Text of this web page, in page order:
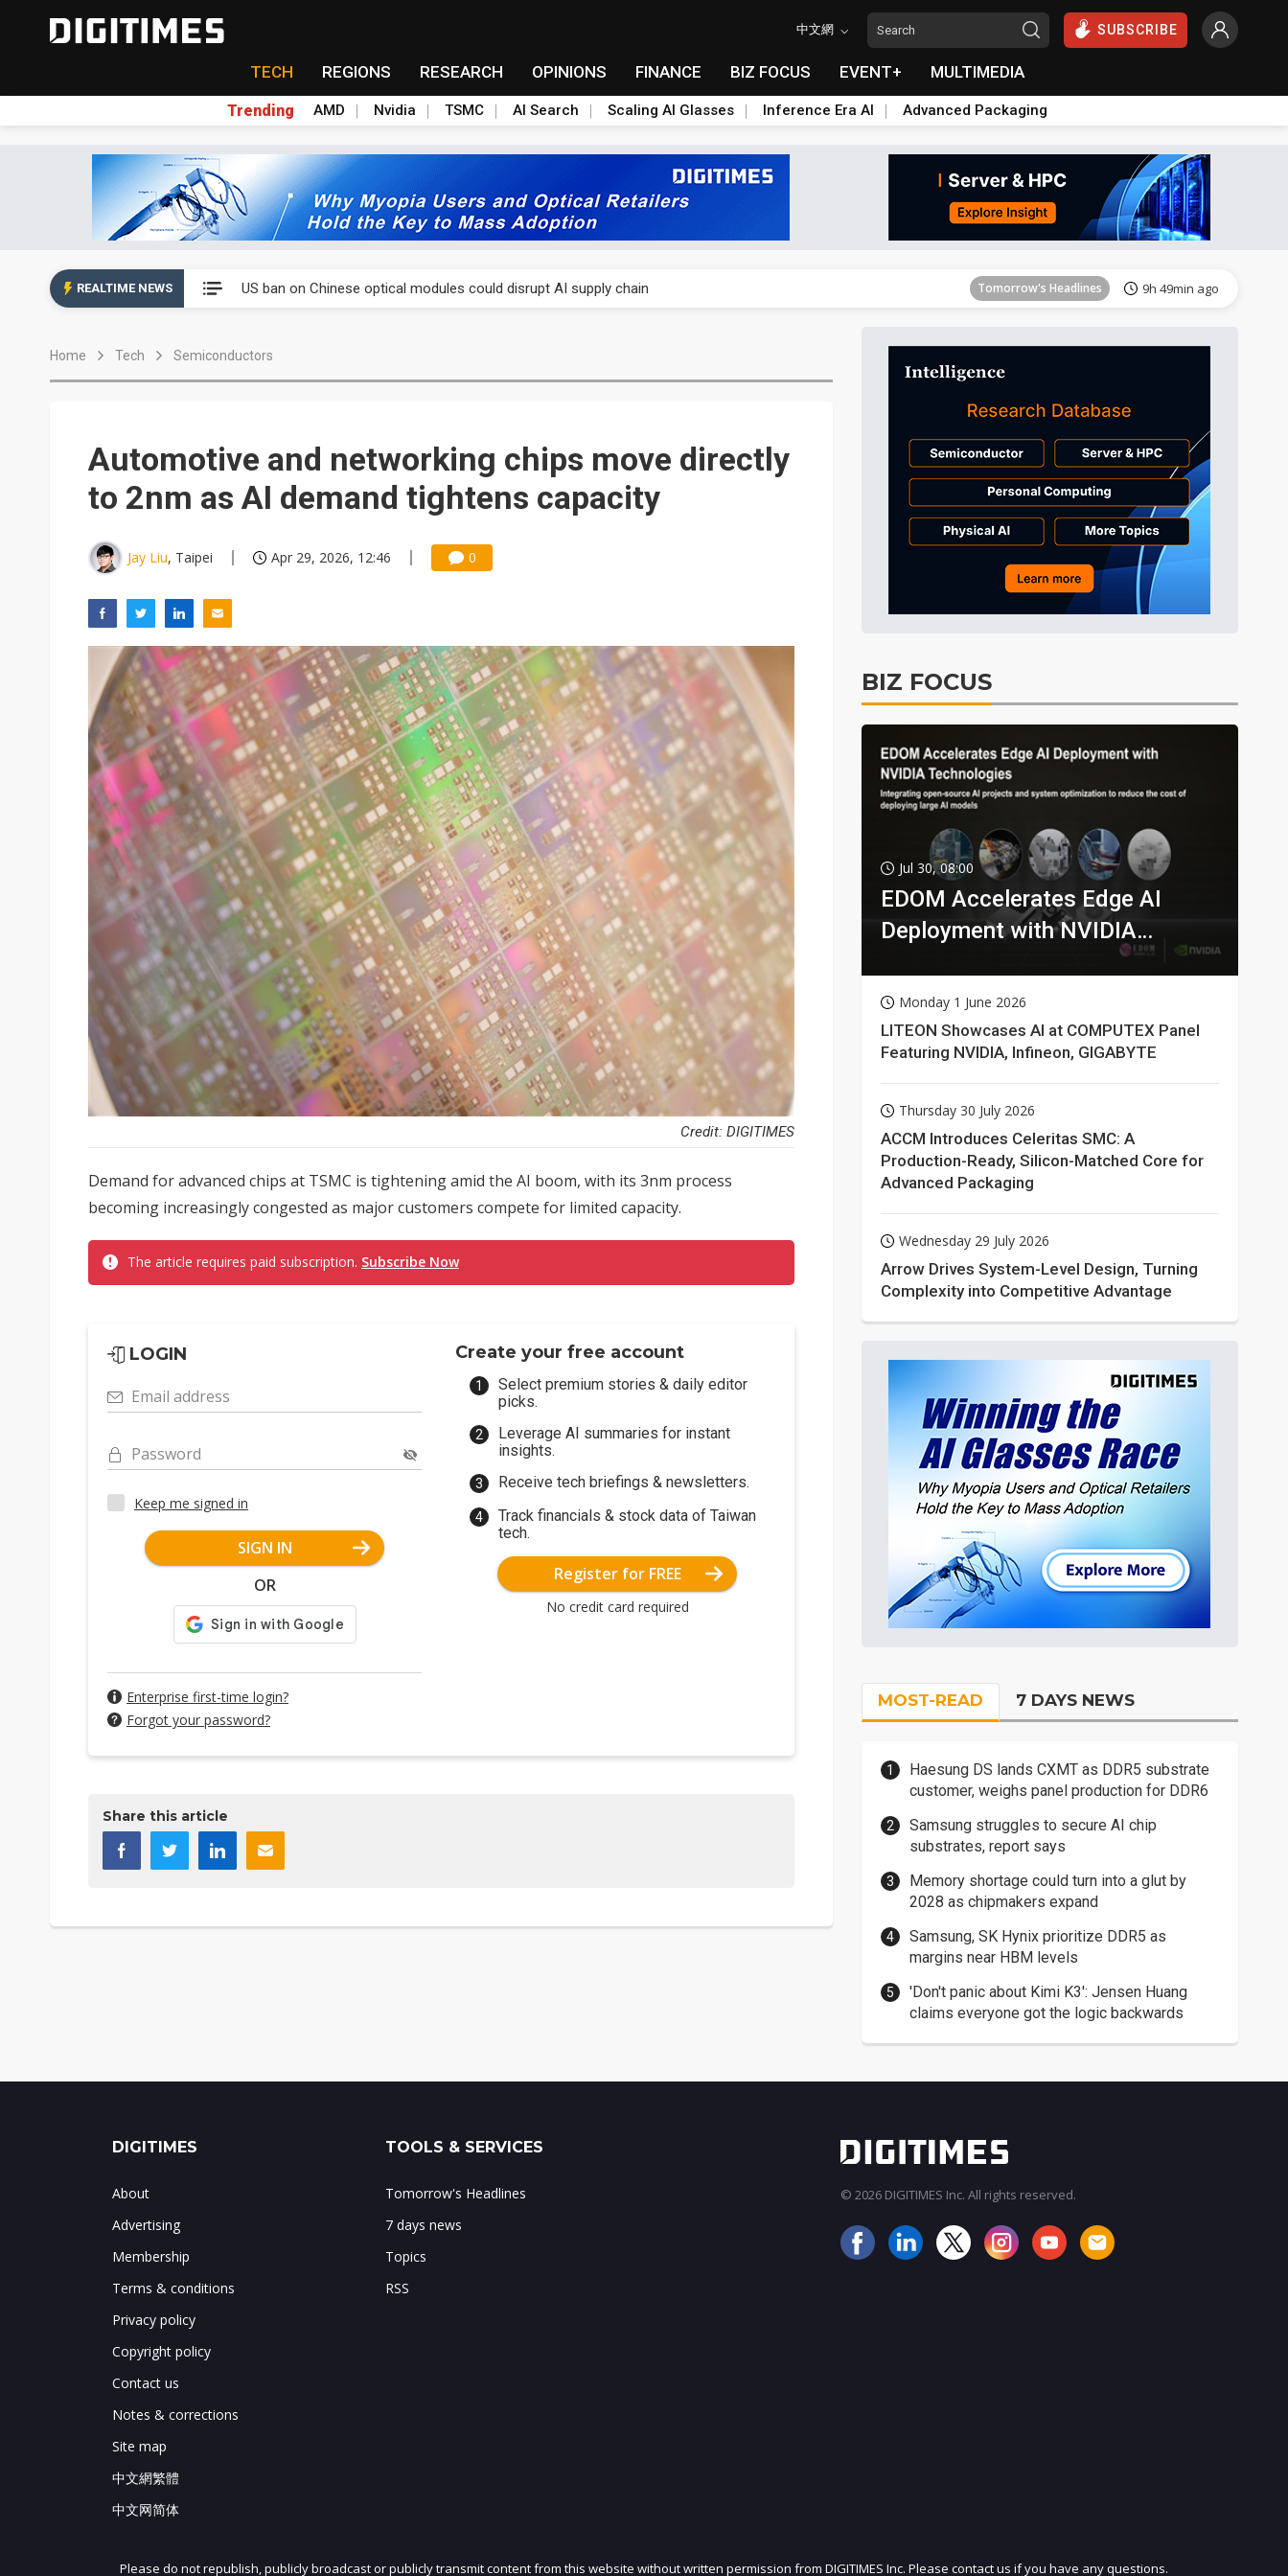
中文網 SUBSCRIBE
TECH REGIONS RESEARCH OPINIONS FINANCE BIZ FOCUS EVENT+ MULTIMEDIA
Trending AMD Nvidia TSMC AI Search Scaling AI Glasses Inference Era AI Advanced Packaging
REALTIME NEWS US ban on Chinese optical modules could disrupt AI supply chain Tomorrow's Headlines 9h 49min ago
Exclusive: STATS ChipPAC plans broad price hikes in 2H26 as AI demand stays strong
Tomorrow's Headlines
Tomorrow's Headlines 9h 49min ago
China auto exports shift from price wars to value wars Tomorrow's Headlines 9h 49min ago
US ban on Chinese optical modules could disrupt AI supply chain Tomorrow's Headlines 9h 49min ago
Home Tech Semiconductors
Automotive and networking chips move directly
to 2nm as AI demand tightens capacity
Jay Liu, Taipei Apr 29, 2026, 12:46 0
Credit: DIGITIMES
Demand for advanced chips at TSMC is tightening amid the AI boom, with its 3nm process
becoming increasingly congested as major customers compete for limited capacity.
The article requires paid subscription. Subscribe Now
LOGIN
Email address
Password
Keep me signed in
SIGN IN
OR
Enterprise first-time login?
Forgot your password?
Create your free account
Select premium stories & daily editor
picks.
Leverage AI summaries for instant
insights.
Receive tech briefings & newsletters.
Track financials & stock data of Taiwan
tech.
Register for FREE
No credit card required
Share this article
BIZ FOCUS
Jul 30, 08:00
EDOM Accelerates Edge AI
Deployment with NVIDIA
Monday 1 June 2026
LITEON Showcases AI at COMPUTEX Panel
Featuring NVIDIA, Infineon, GIGABYTE
Thursday 30 July 2026
ACCM Introduces Celeritas SMC: A
Production-Ready, Silicon-Matched Core for
Advanced Packaging
Wednesday 29 July 2026
Arrow Drives System-Level Design, Turning
Complexity into Competitive Advantage
MOST-READ 7 DAYS NEWS
Haesung DS lands CXMT as DDR5 substrate
customer, weighs panel production for DDR6
Samsung struggles to secure AI chip
substrates, report says
Memory shortage could turn into a glut by
2028 as chipmakers expand
Samsung, SK Hynix prioritize DDR5 as
margins near HBM levels
'Don't panic about Kimi K3': Jensen Huang
claims everyone got the logic backwards
JOIN OUR MAILING LIST
DIGITIMES
About
Advertising
Membership
Terms & conditions
Privacy policy
Copyright policy
Contact us
Notes & corrections
Site map
中文網繁體
中文网简体
TOOLS & SERVICES
Tomorrow's Headlines
7 days news
Topics
RSS
© 2026 DIGITIMES Inc. All rights reserved.
Please do not republish, publicly broadcast or publicly transmit content from this website without written permission from DIGITIMES Inc. Please contact us if you have any questions.